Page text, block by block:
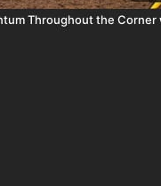
Throughout the Corner